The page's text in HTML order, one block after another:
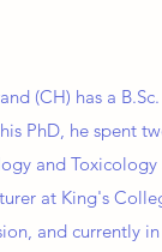
(CH) has a
PhD, he spent
and
at King's
and currently